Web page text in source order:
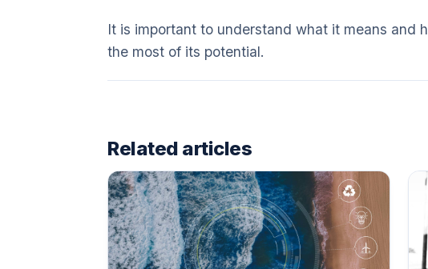
It is important to understand what it means and
the most of its potential.
Related articles